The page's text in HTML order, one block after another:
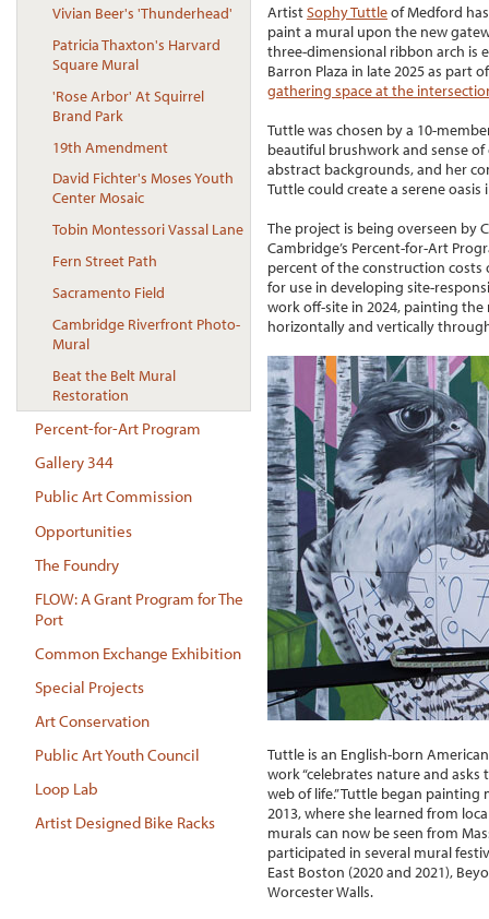
ArtistSophy Tuttleof Medford
paint a mural upon the new
three-dimensional ribbon arch is
Barron Plaza in late 2025 as part
gathering space at the
Tuttle was chosen by a 10-
beautiful brushwork and sense
abstract backgrounds, and her
Tuttle could create a serene
The project is being overseen by
Cambridge’s Percent-for-Art
percent of the construction
for use in developing site-
work off-site in 2024, painting
horizontally and vertically
Tuttle is an English-born
work “celebrates nature and
web of life.” Tuttle began painting
2013, where she learned from
murals can now be seen from
participated in several mural
East Boston (2020 and 2021),
Worcester Walls.
Vivian Beer's 'Thunderhead'
Patricia Thaxton's Harvard
Square Mural
'Rose Arbor' At Squirrel
Brand Park
19th Amendment
David Fichter's Moses Youth
Center Mosaic
Tobin Montessori Vassal Lane
Fern Street Path
Sacramento Field
Cambridge Riverfront Photo-
Mural
Beat the Belt Mural
Restoration
Percent-for-Art Program
Gallery 344
Public Art Commission
Opportunities
The Foundry
FLOW: A Grant Program for The
Port
Common Exchange Exhibition
Special Projects
Art Conservation
Public Art Youth Council
Loop Lab
Artist Designed Bike Racks